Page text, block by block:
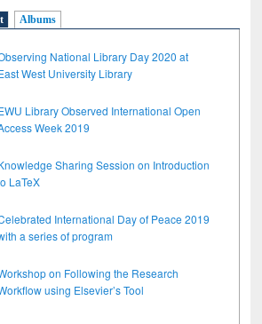
Albums
National Library Day 2020 at
West University Library
Library Observed International Open
Week 2019
Sharing Session on Introduction
LaTeX
International Day of Peace 2019
a series of program
on Following the Research
using Elsevier’s Tool